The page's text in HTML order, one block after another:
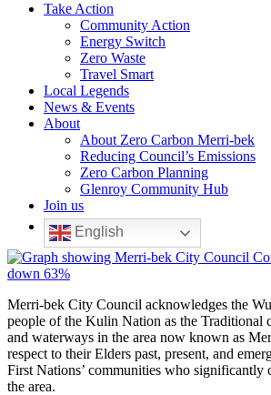
Take Action
Community Action
Energy Switch
Zero Waste
Travel Smart
Local Legends
News & Events
About
About Zero Carbon Merri-bek
Reducing Council’s Emissions
Zero Carbon Planning
Glenroy Community Hub
Join us
English
Merri-bek City Council acknowledges the
people of the Kulin Nation as the Traditional
and waterways in the area now known as
respect to their Elders past, present, and
First Nations’ communities who significantly
the area.